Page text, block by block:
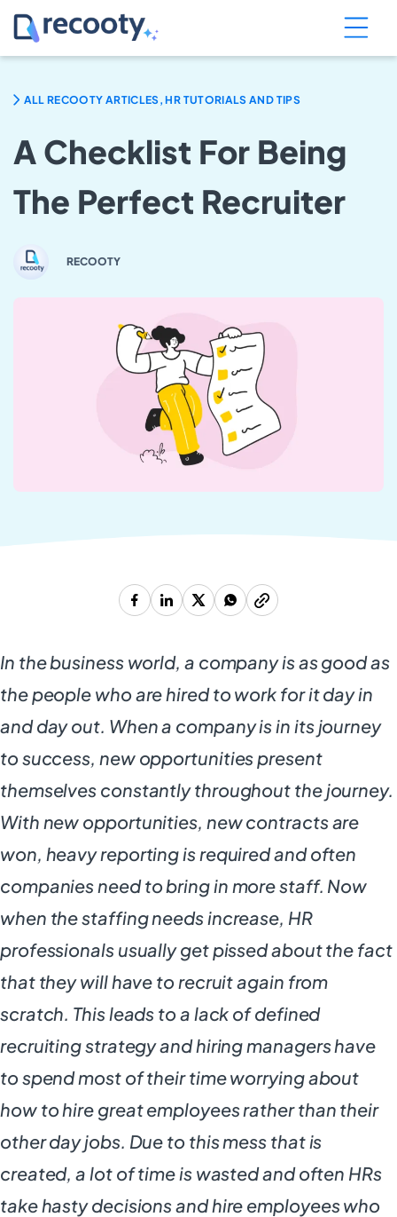
ALL RECOOTY ARTICLES, HR TUTORIALS AND TIPS
A Checklist For Being
The Perfect Recruiter
RECOOTY
In the business world, a company is as good as
the people who are hired to work for it day in
and day out. When a company is in its journey
to success, new opportunities present
themselves constantly throughout the journey.
With new opportunities, new contracts are
won, heavy reporting is required and often
companies need to bring in more staff. Now
when the staffing needs increase, HR
professionals usually get pissed about the fact
that they will have to recruit again from
scratch. This leads to a lack of defined
recruiting strategy and hiring managers have
to spend most of their time worrying about
how to hire great employees rather than their
other day jobs. Due to this mess that is
created, a lot of time is wasted and often HRs
take hasty decisions and hire employees who